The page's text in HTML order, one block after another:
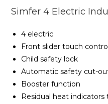
Simfer 4 Electric
4 electric
Front slider touch
Child safety lock
Automatic safety cut-
Booster function
Residual heat